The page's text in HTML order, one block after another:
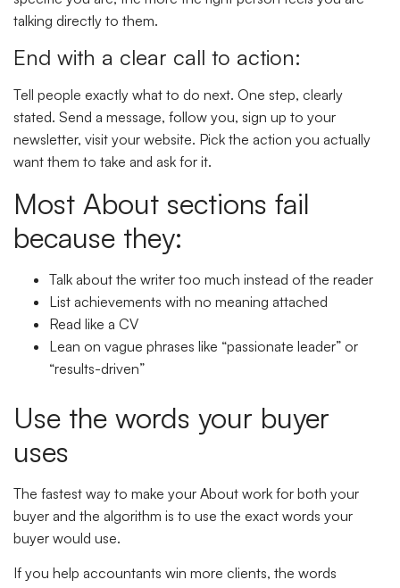
talking directly to them.
End with a clear call to action:
Tell people exactly what to do next. One step, clearly
stated. Send a message, follow you, sign up to your
newsletter, visit your website. Pick the action you actually
want them to take and ask for it.
Most About sections fail
because they:
Talk about the writer too much instead of the reader
List achievements with no meaning attached
Read like a CV
Lean on vague phrases like “passionate leader” or
“results-driven”
Use the words your buyer
uses
The fastest way to make your About work for both your
buyer and the algorithm is to use the exact words your
buyer would use.
If you help accountants win more clients, the words